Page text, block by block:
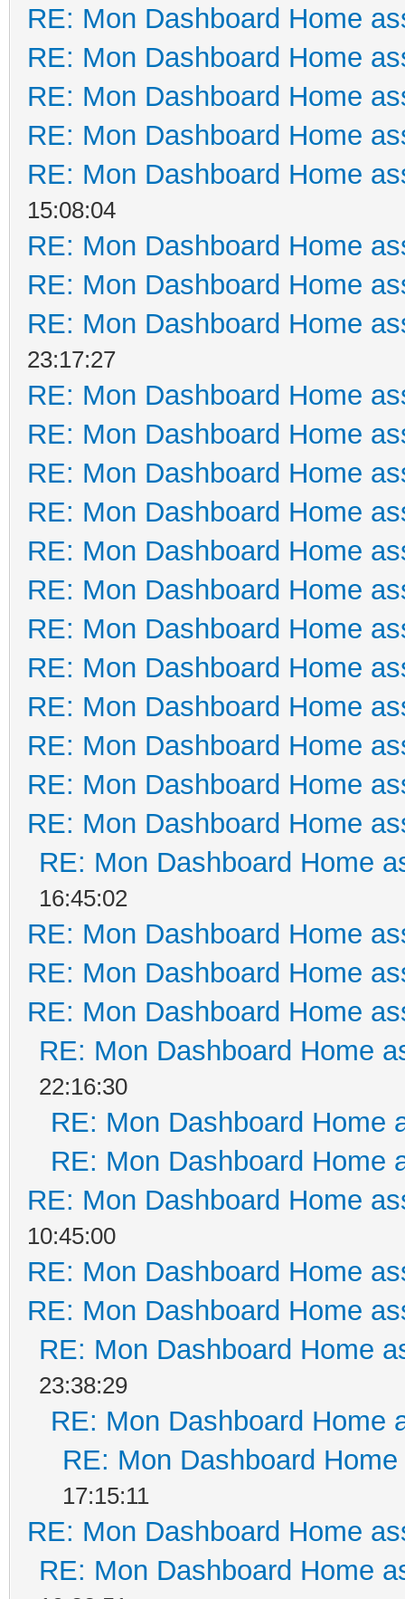
RE: Mon Dashboard Home
RE: Mon Dashboard Home
RE: Mon Dashboard Home
RE: Mon Dashboard Home
RE: Mon Dashboard Home
15:08:04
RE: Mon Dashboard Home
RE: Mon Dashboard Home
RE: Mon Dashboard Home
23:17:27
RE: Mon Dashboard Home
RE: Mon Dashboard Home
RE: Mon Dashboard Home
RE: Mon Dashboard Home
RE: Mon Dashboard Home
RE: Mon Dashboard Home
RE: Mon Dashboard Home
RE: Mon Dashboard Home
RE: Mon Dashboard Home
RE: Mon Dashboard Home
RE: Mon Dashboard Home
RE: Mon Dashboard Home
RE: Mon Dashboard Home
16:45:02
RE: Mon Dashboard Home
RE: Mon Dashboard Home
RE: Mon Dashboard Home
RE: Mon Dashboard Home
22:16:30
RE: Mon Dashboard Home
RE: Mon Dashboard Home
RE: Mon Dashboard Home
10:45:00
RE: Mon Dashboard Home
RE: Mon Dashboard Home
RE: Mon Dashboard Home
23:38:29
RE: Mon Dashboard Home
RE: Mon Dashboard
17:15:11
RE: Mon Dashboard Home
RE: Mon Dashboard Home